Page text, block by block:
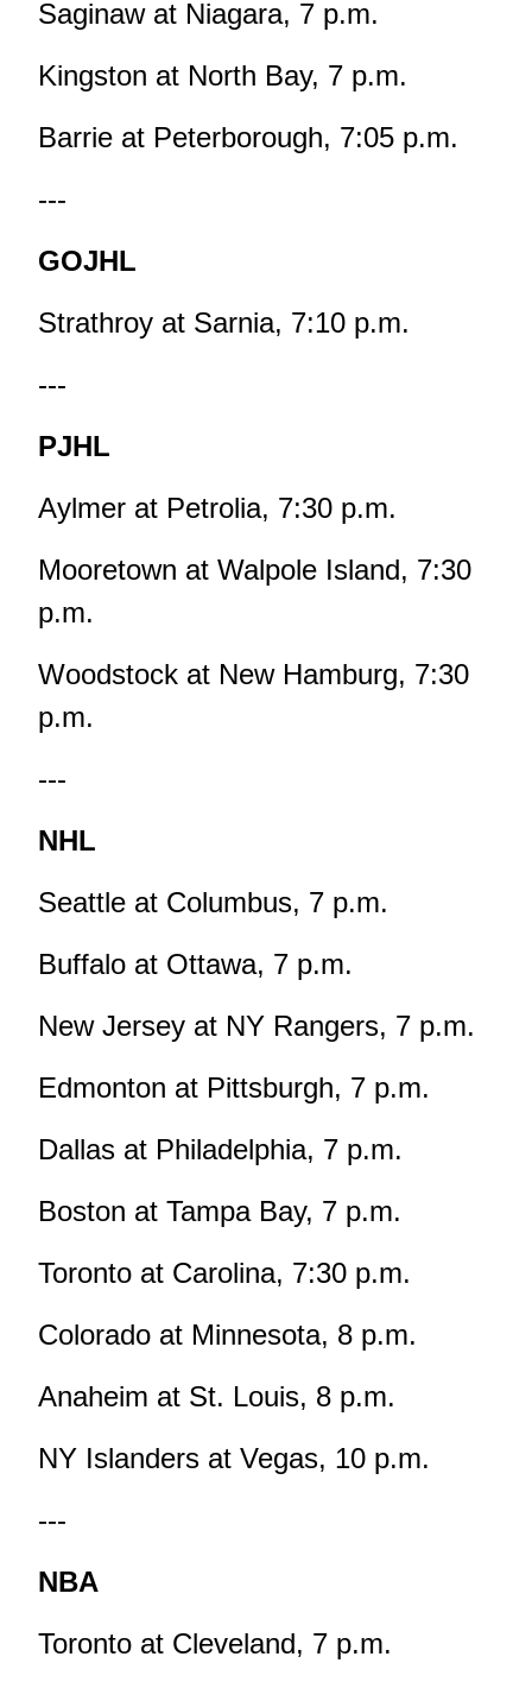
Saginaw at Niagara, 7 p.m.
Kingston at North Bay, 7 p.m.
Barrie at Peterborough, 7:05 p.m.
---
GOJHL
Strathroy at Sarnia, 7:10 p.m.
---
PJHL
Aylmer at Petrolia, 7:30 p.m.
Mooretown at Walpole Island, 7:30
p.m.
Woodstock at New Hamburg, 7:30
p.m.
---
NHL
Seattle at Columbus, 7 p.m.
Buffalo at Ottawa, 7 p.m.
New Jersey at NY Rangers, 7 p.m.
Edmonton at Pittsburgh, 7 p.m.
Dallas at Philadelphia, 7 p.m.
Boston at Tampa Bay, 7 p.m.
Toronto at Carolina, 7:30 p.m.
Colorado at Minnesota, 8 p.m.
Anaheim at St. Louis, 8 p.m.
NY Islanders at Vegas, 10 p.m.
---
NBA
Toronto at Cleveland, 7 p.m.